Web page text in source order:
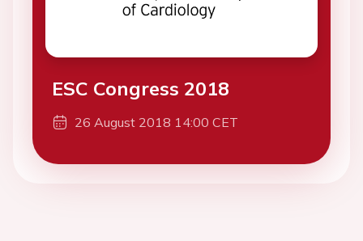
ESC Congress 2018
26 August 2018 14:00 CET